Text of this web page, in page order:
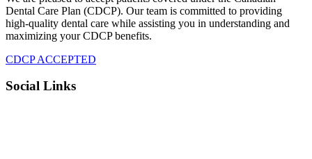
Dental Care Plan (CDCP). Our team is committed to providing
high-quality dental care while assisting you in understanding and
maximizing your CDCP benefits.
CDCP ACCEPTED
Social Links